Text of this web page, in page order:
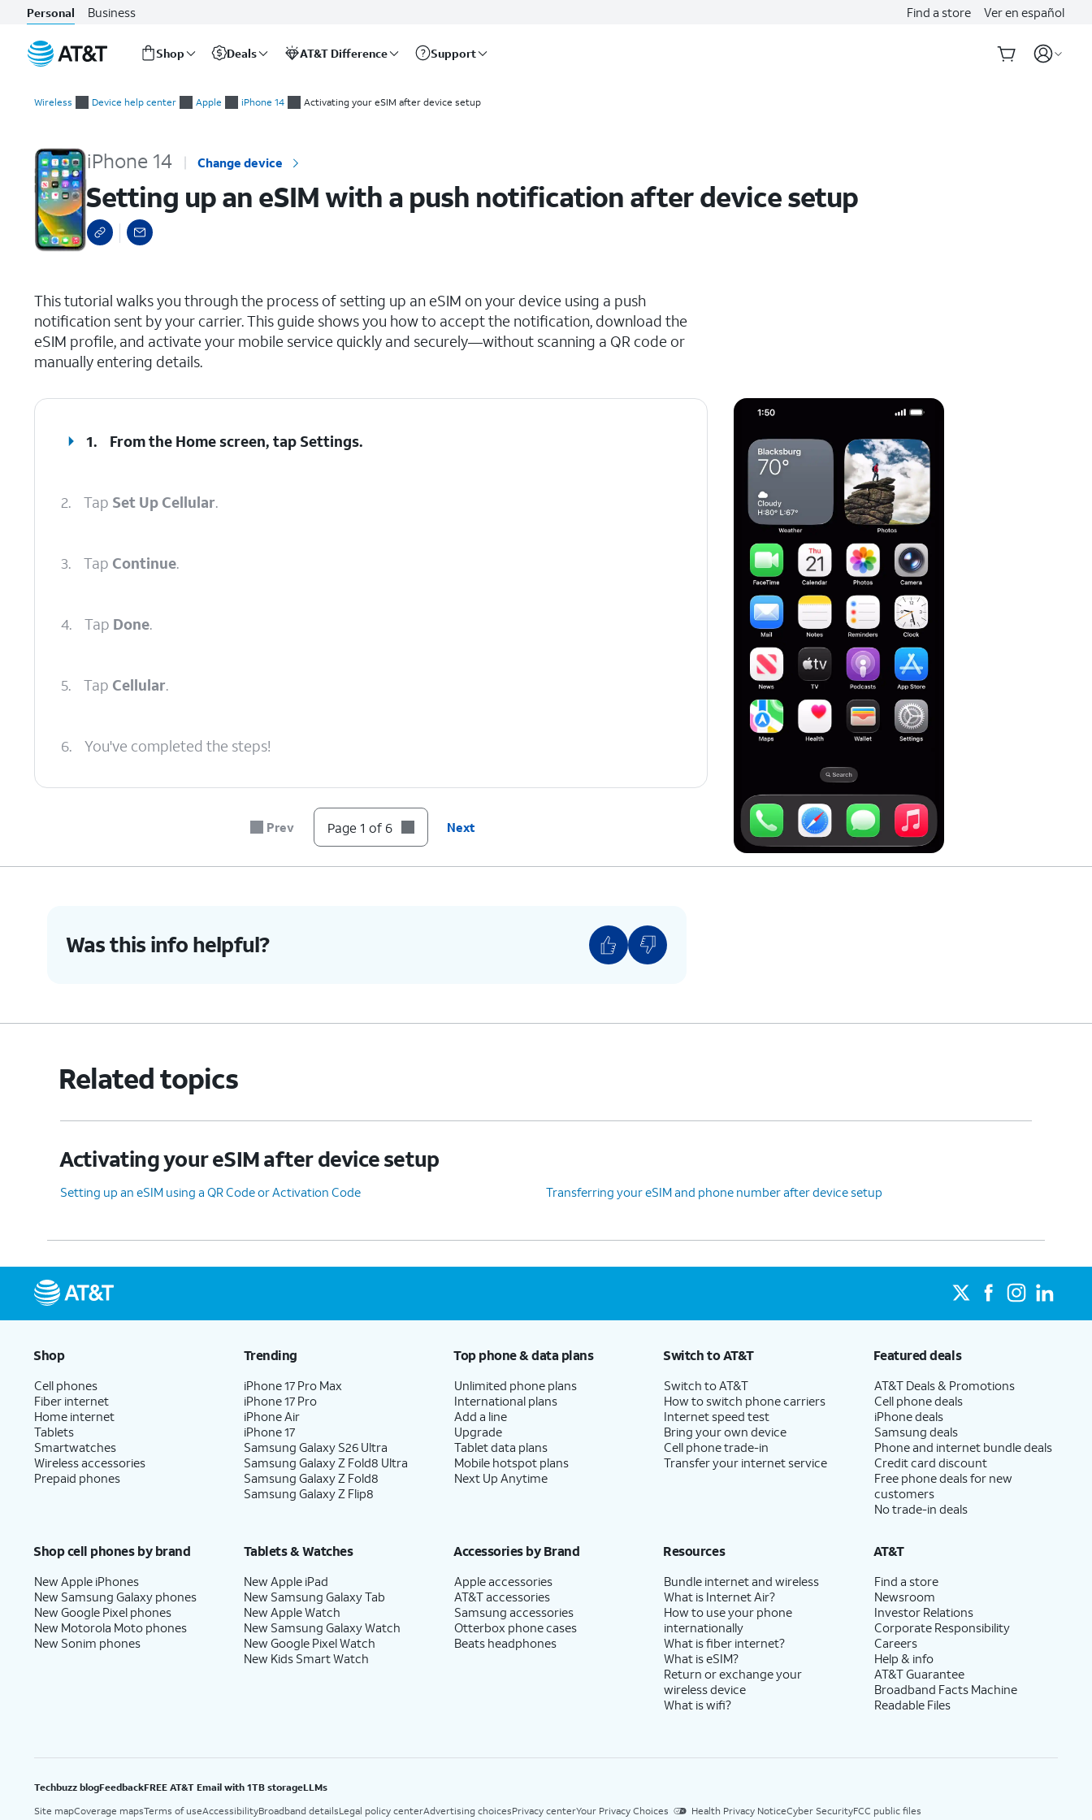
Personal Business Find a store Ver en español
Shop Deals AT&T Difference Support
Wireless Device help center Apple iPhone 14 Activating your eSIM after device setup
iPhone 14 Change device
Setting up an eSIM with a push notification after device setup
This tutorial walks you through the process of setting up an eSIM on your device using a push
notification sent by your carrier. This guide shows you how to accept the notification, download the
eSIM profile, and activate your mobile service quickly and securely—without scanning a QR code or
manually entering details.
1. From the Home screen, tap Settings.
2. Tap Set Up Cellular.
3. Tap Continue.
4. Tap Done.
5. Tap Cellular.
6. You've completed the steps!
Prev Page 1 of 6 Next
Was this info helpful?
Related topics
Activating your eSIM after device setup
Setting up an eSIM using a QR Code or Activation Code Transferring your eSIM and phone number after device setup
Shop
Cell phones
Fiber internet
Home internet
Tablets
Smartwatches
Wireless accessories
Prepaid phones
Trending
iPhone 17 Pro Max
iPhone 17 Pro
iPhone Air
iPhone 17
Samsung Galaxy S26 Ultra
Samsung Galaxy Z Fold8 Ultra
Samsung Galaxy Z Fold8
Samsung Galaxy Z Flip8
Top phone & data plans
Unlimited phone plans
International plans
Add a line
Upgrade
Tablet data plans
Mobile hotspot plans
Next Up Anytime
Switch to AT&T
Switch to AT&T
How to switch phone carriers
Internet speed test
Bring your own device
Cell phone trade-in
Transfer your internet service
Featured deals
AT&T Deals & Promotions
Cell phone deals
iPhone deals
Samsung deals
Phone and internet bundle deals
Credit card discount
Free phone deals for new
customers
No trade-in deals
Shop cell phones by brand
New Apple iPhones
New Samsung Galaxy phones
New Google Pixel phones
New Motorola Moto phones
New Sonim phones
Tablets & Watches
New Apple iPad
New Samsung Galaxy Tab
New Apple Watch
New Samsung Galaxy Watch
New Google Pixel Watch
New Kids Smart Watch
Accessories by Brand
Apple accessories
AT&T accessories
Samsung accessories
Otterbox phone cases
Beats headphones
Resources
Bundle internet and wireless
What is Internet Air?
How to use your phone
internationally
What is fiber internet?
What is eSIM?
Return or exchange your
wireless device
What is wifi?
AT&T
Find a store
Newsroom
Investor Relations
Corporate Responsibility
Careers
Help & info
AT&T Guarantee
Broadband Facts Machine
Readable Files
Techbuzz blogFeedbackFREE AT&T Email with 1TB storageLLMs
Site mapCoverage mapsTerms of useAccessibilityBroadband detailsLegal policy centerAdvertising choicesPrivacy centerYour Privacy Choices Health Privacy NoticeCyber SecurityFCC public files